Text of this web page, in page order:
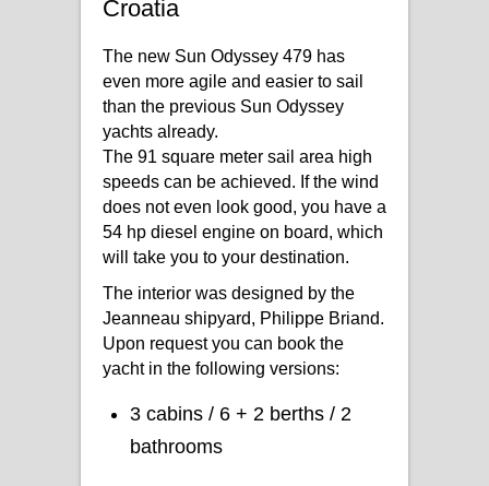
Croatia
The new Sun Odyssey 479 has
even more agile and easier to sail
than the previous Sun Odyssey
yachts already.
The 91 square meter sail area high
speeds can be achieved. If the wind
does not even look good, you have a
54 hp diesel engine on board, which
will take you to your destination.
The interior was designed by the
Jeanneau shipyard, Philippe Briand.
Upon request you can book the
yacht in the following versions:
3 cabins / 6 + 2 berths / 2
bathrooms